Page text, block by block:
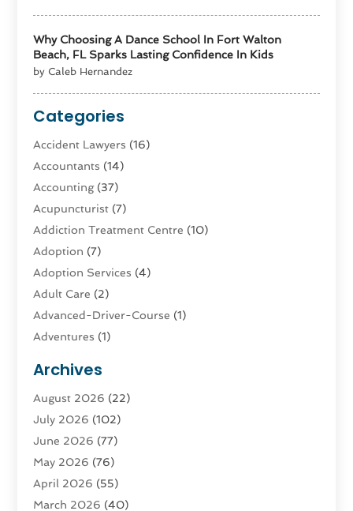
Why Choosing A Dance School In Fort Walton
Beach, FL Sparks Lasting Confidence In Kids
by Caleb Hernandez
Categories
Accident Lawyers (16)
Accountants (14)
Accounting(37)
Acupuncturist (7)
Addiction Treatment Centre (10)
Adoption (7)
Adoption Services (4)
Adult Care (2)
Advanced-Driver-Course (1)
Adventures (1)
Advertising & Marketing Agency
Advertising Agency
Agatha Feldman
Agricultural Service
Agriculture(4)
Agriculture And Forestry
Agronomy(1)
Archives
August 2026 (22)
July 2026 (102)
June 2026 (77)
May 2026 (76)
April 2026 (55)
March 2026 (40)